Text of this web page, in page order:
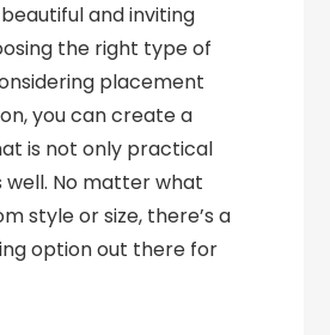
and inviting
the right type of
placement
you can create a
is not only practical
well. No matter what
style or size, there’s a
option out there for